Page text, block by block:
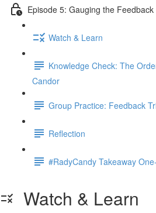
Episode 5: Gauging the
Watch & Learn
Knowledge Check: The
Candor
Group Practice: Feedback
Reflection
#RadyCandy Takeaway
Watch & Learn